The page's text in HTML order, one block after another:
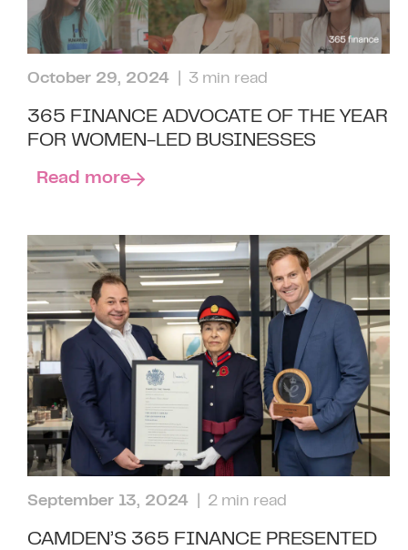
October 29, 2024 | 3 min read
365 FINANCE ADVOCATE OF THE YEAR
FOR WOMEN-LED BUSINESSES
Read more
September 13, 2024 | 2 min read
CAMDEN’S 365 FINANCE PRESENTED